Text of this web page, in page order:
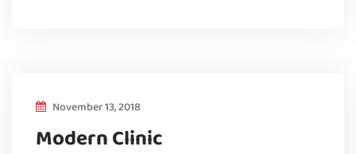
November 13, 2018
Modern Clinic